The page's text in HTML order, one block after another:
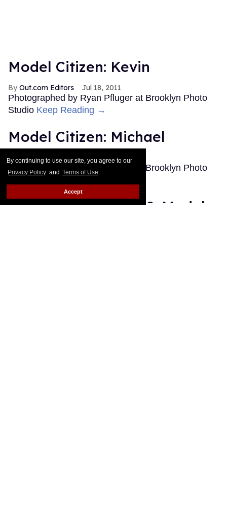
By continuing to use our site, you agree to our
Privacy Policy and Terms of Use.
Accept
Model Citizen: Kevin
Out.com Editors Jul 18, 2011
Photographed by Ryan Pfluger at Brooklyn Photo
Studio Keep Reading →
Model Citizen: Michael
Out.com Editors Jan 12, 2011
Photographed by Ryan Pfluger at Brooklyn Photo
The Best of Out 2010: Model